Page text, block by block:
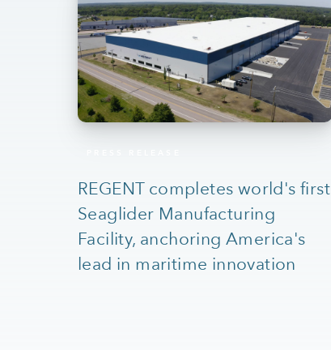
REGENT completes world's first
Seaglider Manufacturing
Facility, anchoring America's
lead in maritime innovation